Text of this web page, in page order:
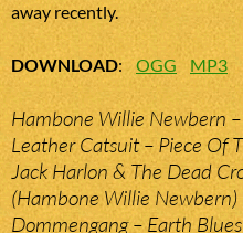
away recently.
DOWNLOAD: OGG MP3
Hambone Willie Newbern
Leather Catsuit – Piece Of
Jack Harlon & The Dead
(Hambone Willie Newbern)
Dommengang – Earth Blues